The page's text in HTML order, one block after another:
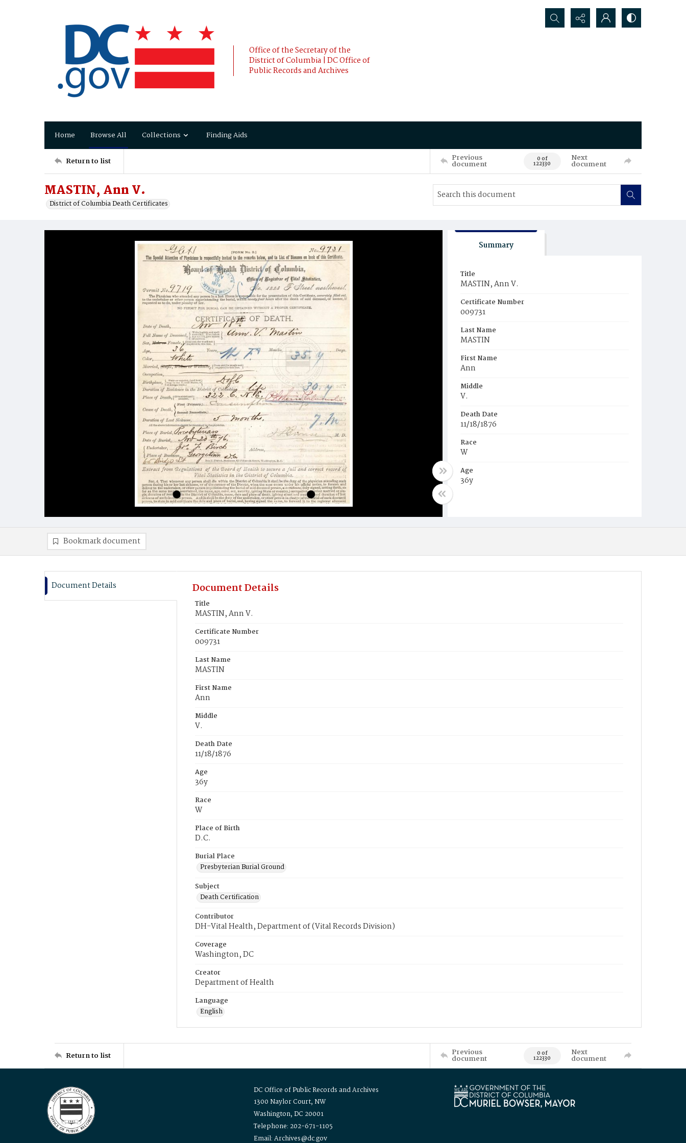
Office of the Secretary of the
District of Columbia | DC Office of
Public Records and Archives
Search...
Home Browse All Collections Finding Aids
Return to list Previous
document 0 of
122330
Next
document
MASTIN, Ann V.
District of Columbia Death Certificates
Summary
Title
MASTIN, Ann V.
Certificate Number
009731
Last Name
MASTIN
First Name
Ann
Middle
V.
Death Date
11/18/1876
Race
W
Age
36y
Bookmark document
Document Details Document Details
Title
MASTIN, Ann V.
Certificate Number
009731
Last Name
MASTIN
First Name
Ann
Middle
V.
Death Date
11/18/1876
Age
36y
Race
W
Place of Birth
D.C.
Burial Place
Presbyterian Burial Ground
Subject
Death Certification
Contributor
DH-Vital Health, Department of (Vital Records Division)
Coverage
Washington, DC
Creator
Department of Health
Language
English
Return to list Previous
document 0 of
122330
Next
document
DC Office of Public Records and Archives
1300 Naylor Court, NW
Washington, DC 20001
Telephone: 202-671-1105
Email: Archives@dc.gov